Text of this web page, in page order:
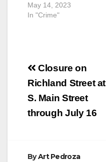
May 14, 2023
In "Crime"
Post
navigation
Closure on
Richland Street at
S. Main Street
through July 16
ByArt Pedroza